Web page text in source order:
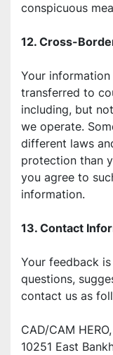
conspicuous
12. Cross-
Your
transferred to
including, but
we operate.
different laws
protection than
you agree to
information.
13. Contact
Your feedback
questions,
contact us as
CAD/CAM
10251 East